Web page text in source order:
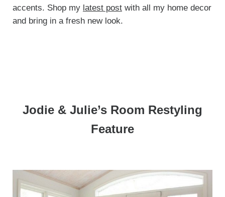
accents. Shop my latest postwith all my home decor
and bring in a fresh new look.
Jodie & Julie’s Room Restyling
Feature